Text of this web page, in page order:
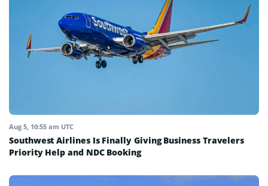
Aug 5, 10:55 am UTC
Southwest Airlines Is Finally Giving Business Travelers
Priority Help and NDC Booking